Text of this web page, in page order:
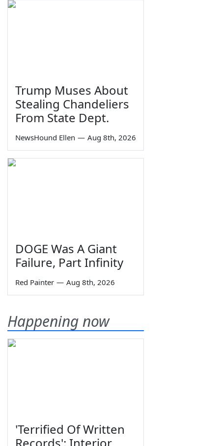
Trump Muses About
Stealing Chandeliers
From State Dept.
NewsHound Ellen — Aug 8th, 2026
DOGE Was A Giant
Failure, Part Infinity
Red Painter — Aug 8th, 2026
Happening now
'Terrified Of Written
Records': Interior